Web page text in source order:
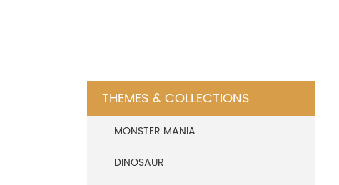
THEMES & COLLECTIONS
MONSTER MANIA
DINOSAUR